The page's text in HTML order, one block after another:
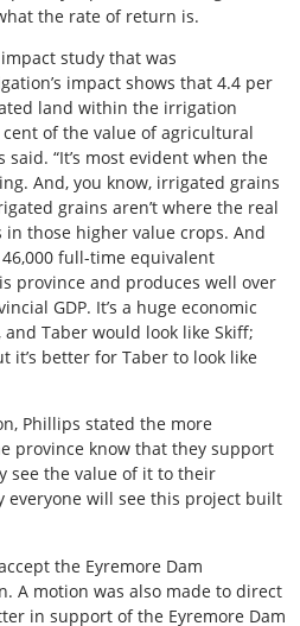
the rate of return is.
study that was
impact shows that 4.4 per
land within the irrigation
of the value of agricultural
“It’s most evident when the
And, you know, irrigated grains
grains aren’t where the real
in those higher value crops. And
full-time equivalent
province and produces well over
GDP. It’s a huge economic
Taber would look like Skiff;
it’s better for Taber to look like
Phillips stated the more
province know that they support
see the value of it to their
everyone will see this project built
the Eyremore Dam
A motion was also made to direct
in support of the Eyremore Dam